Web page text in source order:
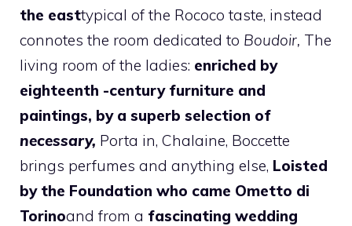
the easttypical of the Rococo taste, instead
connotes the room dedicated to Boudoir, The
living room of the ladies: enriched by
eighteenth -century furniture and
paintings, by a superb selection of
necessary, Porta in, Chalaine, Boccette
brings perfumes and anything else, Loisted
by the Foundation who came Ometto di
Torinoand from a fascinating wedding